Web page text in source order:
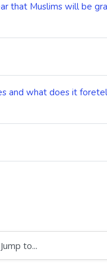
that Muslims will be
and what does it